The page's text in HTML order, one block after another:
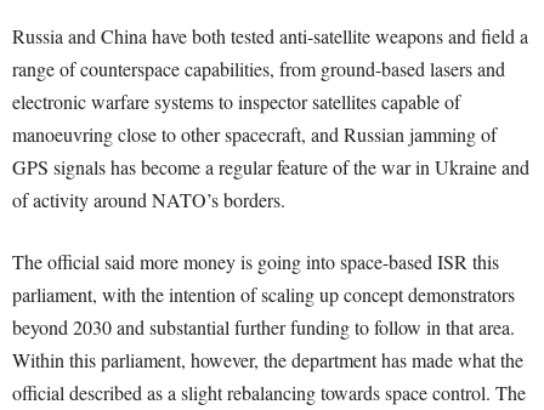
Russia and China have both tested anti-satellite weapons and field a
range of counterspace capabilities, from ground-based lasers and
electronic warfare systems to inspector satellites capable of
manoeuvring close to other spacecraft, and Russian jamming of
GPS signals has become a regular feature of the war in Ukraine and
of activity around NATO’s borders.
The official said more money is going into space-based ISR this
parliament, with the intention of scaling up concept demonstrators
beyond 2030 and substantial further funding to follow in that area.
Within this parliament, however, the department has made what the
official described as a slight rebalancing towards space control. The